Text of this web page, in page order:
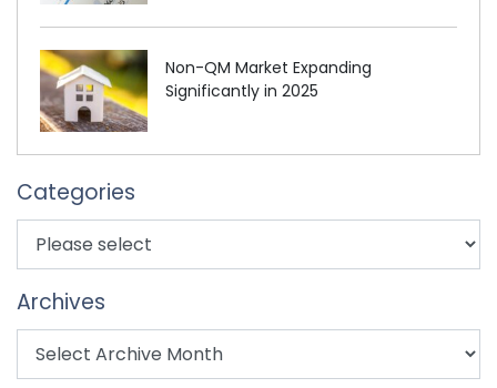
Non-QM Market Expanding
Significantly in 2025
Categories
Archives